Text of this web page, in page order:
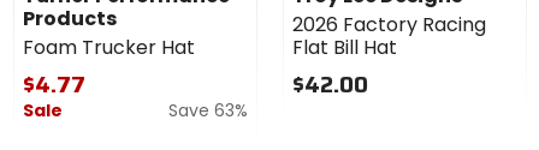
Products
Foam Trucker Hat
$4.77
Sale Save 63%
Designs
2026
Factory
Racing
Flat Bill
2026 Factory Racing
Flat Bill Hat
$42.00